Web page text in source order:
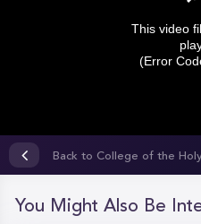
seconds
seconds
This video
(Error
Back to College of the
You Might Also Be